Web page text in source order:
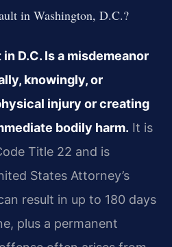
in Washington, D.C.?
D.C. Is a misdemeanor
knowingly, or
injury or creating
bodily harm. It is
Title 22 and is
States Attorney’s
result in up to 180 days
plus a permanent